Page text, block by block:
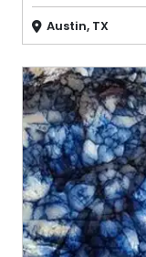
Austin, TX